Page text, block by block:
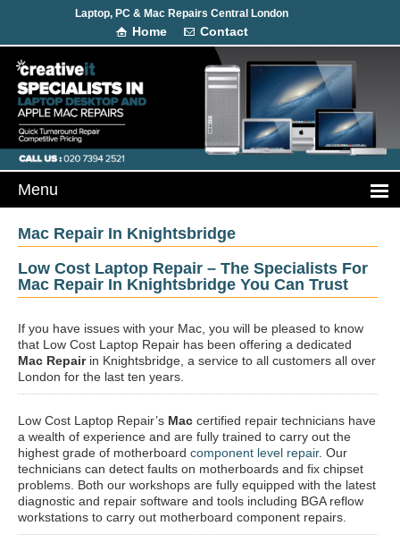
Laptop, PC & Mac Repairs Central London
Home Contact
Mac Repair In Knightsbridge
Low Cost Laptop Repair – The Specialists For
Mac Repair In Knightsbridge You Can Trust
If you have issues with your Mac, you will be pleased to know
that Low Cost Laptop Repair has been offering a dedicated
Mac Repairin Knightsbridge, a service to all customers all over
London for the last ten years.
Low Cost Laptop Repair’s Mac certified repair technicians have
a wealth of experience and are fully trained to carry out the
highest grade of motherboard component level repair. Our
technicians can detect faults on motherboards and fix chipset
problems. Both our workshops are fully equipped with the latest
diagnostic and repair software and tools including BGA reflow
workstations to carry out motherboard component repairs.